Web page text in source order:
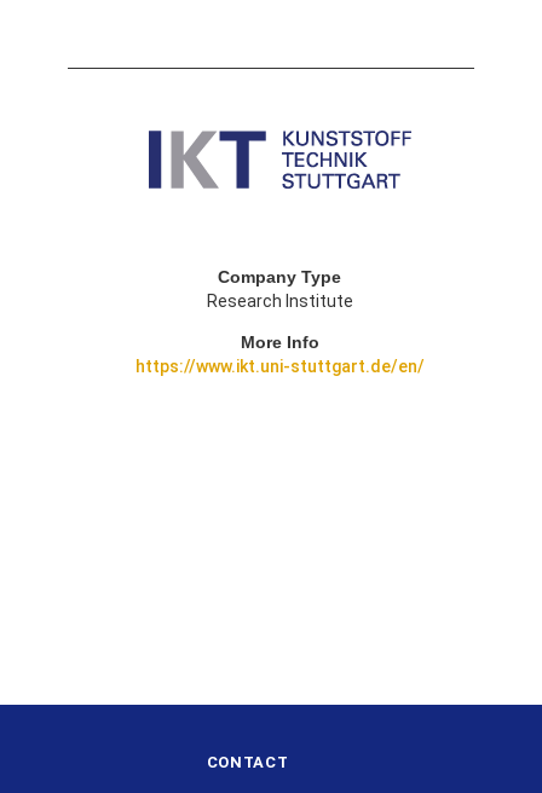
Company Type
Research Institute
More Info
https://www.ikt.uni-stuttgart.de/en/
CONTACT